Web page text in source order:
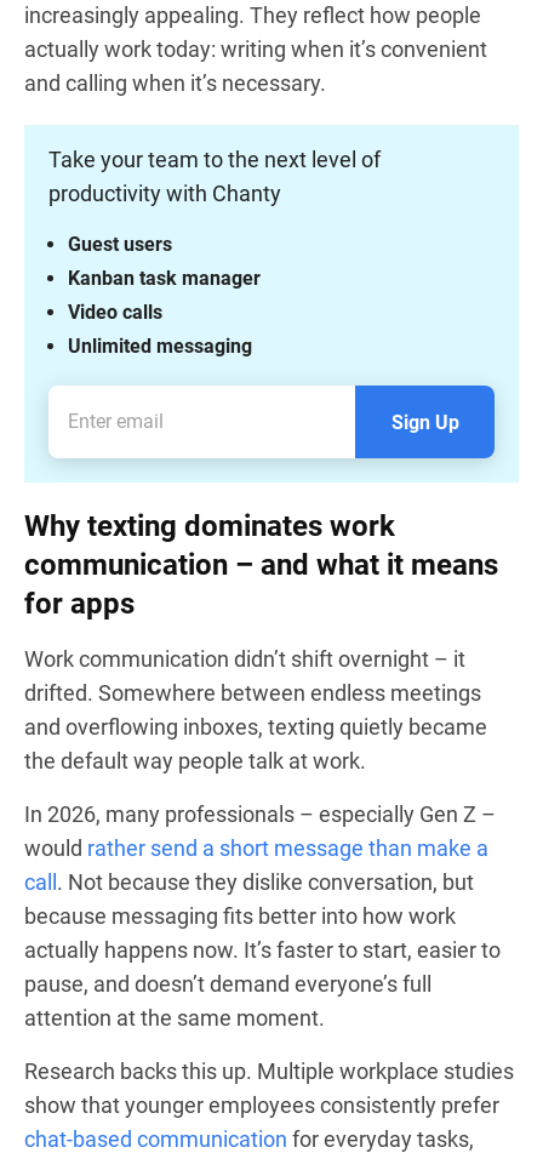
increasingly appealing. They reflect how people
actually work today: writing when it’s convenient
and calling when it’s necessary.
Take your team to the next level of
productivity with Chanty
Unlimited messaging
Video calls
Kanban task manager
Guest users
Sign Up
Why texting dominates work
communication – and what it means
for apps
Work communication didn’t shift overnight – it
drifted. Somewhere between endless meetings
and overflowing inboxes, texting quietly became
the default way people talk at work.
In 2026, many professionals – especially Gen Z –
would rather send a short message than make a
call. Not because they dislike conversation, but
because messaging fits better into how work
actually happens now. It’s faster to start, easier to
pause, and doesn’t demand everyone’s full
attention at the same moment.
Research backs this up. Multiple workplace studies
show that younger employees consistently prefer
chat-based communication for everyday tasks,